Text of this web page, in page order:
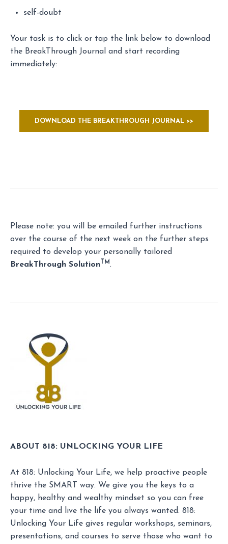
self-doubt
Your task is to click or tap the link below to download
the BreakThrough Journal and start recording
immediately:
DOWNLOAD THE BREAKTHROUGH JOURNAL >>
Please note: you will be emailed further instructions
over the course of the next week on the further steps
required to develop your personally tailored
BreakThrough Solution TM.
ABOUT 818: UNLOCKING YOUR LIFE
At 818: Unlocking Your Life, we help proactive people
thrive the SMART way. We give you the keys to a
happy, healthy and wealthy mindset so you can free
your time and live the life you always wanted. 818:
Unlocking Your Life gives regular workshops, seminars,
presentations, and courses to serve those who want to